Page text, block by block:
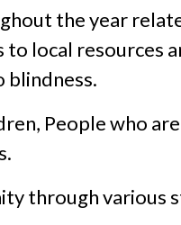
the year
to local resources
blindness.
People who
through various